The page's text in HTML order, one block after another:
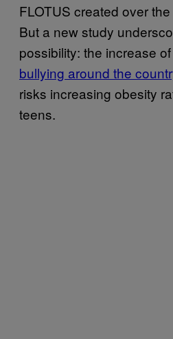
FLOTUS created over
But a new study
possibility: the increase of
bullying around the
risks increasing obesity
teens.